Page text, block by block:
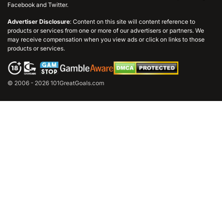
Facebook and Twitter.
Advertiser Disclosure: Content on this site will content reference to
products or services from one or more of our advertisers or partners. We
may receive compensation when you view ads or click on links to those
products or services.
© 2006 - 2026 101GreatGoals.com